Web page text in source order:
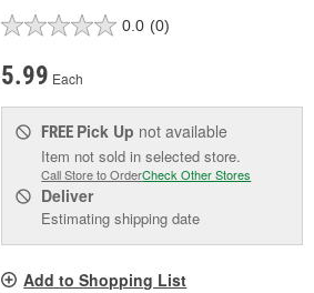
0.0 (0)
5.99 Each
FREE Pick Up not available
Item not sold in selected store.
Call Store to OrderCheck Other Stores
Deliver
Estimating shipping date
Add to Shopping List